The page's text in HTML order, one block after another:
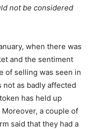
not be considered
when there was
and the sentiment
of selling was seen in
not as badly affected
has held up
a couple of
said that they had a